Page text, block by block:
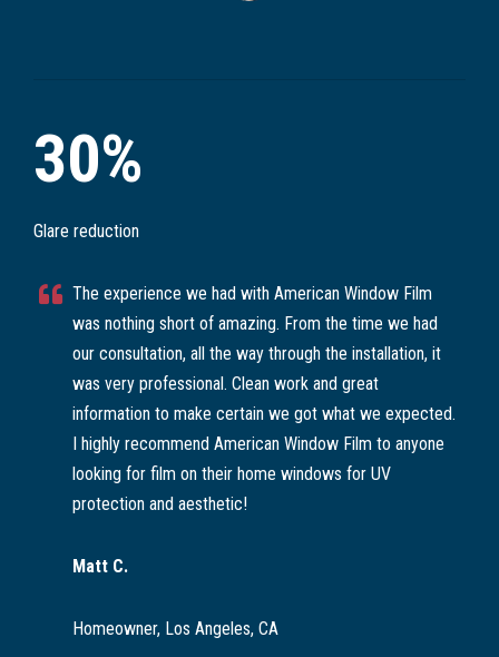
30%
Glare reduction
The experience we had with American Window Film
was nothing short of amazing. From the time we had
our consultation, all the way through the installation, it
was very professional. Clean work and great
information to make certain we got what we expected.
I highly recommend American Window Film to anyone
looking for film on their home windows for UV
protection and aesthetic!
Matt C.
Homeowner, Los Angeles, CA